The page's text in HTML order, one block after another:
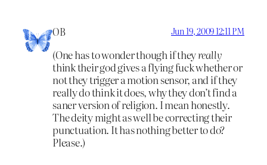
OB Jun 19, 2009 12:11 PM
(One has to wonder though if theyreally
think their god gives a flying fuck whether or
not they trigger a motion sensor, and if they
really do think it does, why they don’t find a
saner version of religion. I mean honestly.
The deity might as well be correcting their
punctuation. It has nothing better to do?
Please.)